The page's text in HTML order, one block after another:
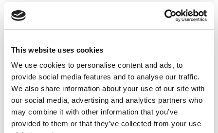
This website uses cookies
We use cookies to personalise content and ads, to
provide social media features and to analyse our traffic.
We also share information about your use of our site with
our social media, advertising and analytics partners who
may combine it with other information that you’ve
provided to them or that they’ve collected from your use
Not Classified
One-Man-Show